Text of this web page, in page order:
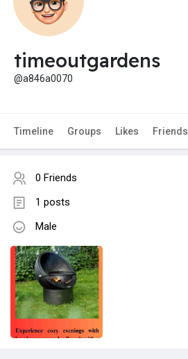
timeoutgardens
@a846a0070
Timeline Groups Likes Friends
0 Friends
1 posts
Male